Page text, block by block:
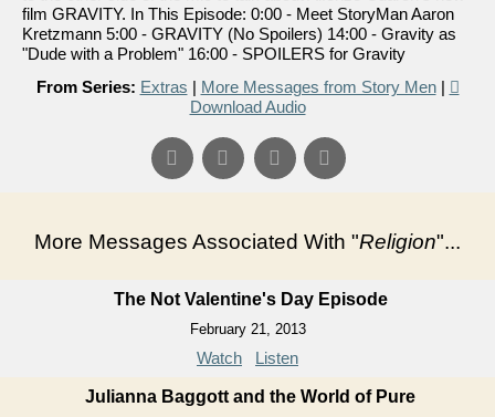
film GRAVITY. In This Episode: 0:00 - Meet StoryMan Aaron
Kretzmann 5:00 - GRAVITY (No Spoilers) 14:00 - Gravity as
"Dude with a Problem" 16:00 - SPOILERS for Gravity
From Series: Extras | More Messages from Story Men|
Download Audio
More Messages Associated With "Religion"...
The Not Valentine's Day Episode
February 21, 2013
Watch Listen
Julianna Baggott and the World of Pure